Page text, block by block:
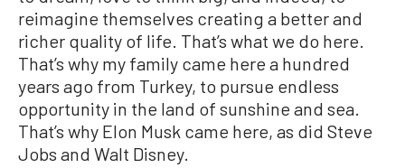
reimagine themselves creating a better and
richer quality of life. That’s what we do here.
That’s why my family came here a hundred
years ago from Turkey, to pursue endless
opportunity in the land of sunshine and sea.
That’s why Elon Musk came here, as did Steve
Jobs and Walt Disney.